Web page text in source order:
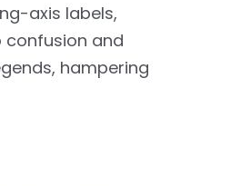
axis labels,
confusion and
hampering